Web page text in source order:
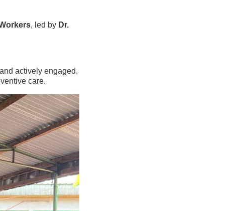
, led by Dr.
actively engaged,
care.